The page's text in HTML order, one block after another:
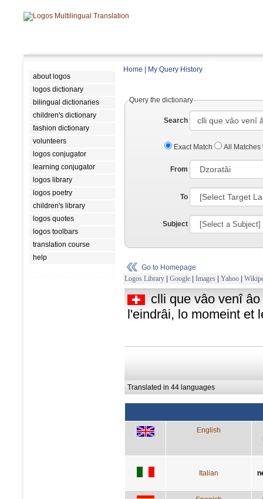
about logos
logos dictionary
bilingual dictionaries
children's dictionary
fashion dictionary
volunteers
logos conjugator
learning conjugator
logos library
logos poetry
children's library
logos quotes
logos toolbars
translation course
help
Home My Query History
Query the dictionary
Search
Exact Match All Matches
From
To
Subject
Go to Homepage
Logos Library | Google | Images | Yahoo |
clli que vâo venî
l'eindrâi, lo momeint et
Translated in 44 languages
English
Italian